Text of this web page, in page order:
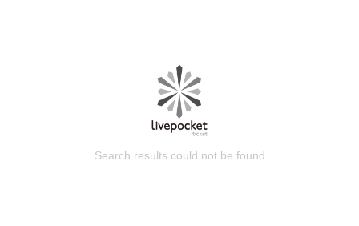
Search results could not be found